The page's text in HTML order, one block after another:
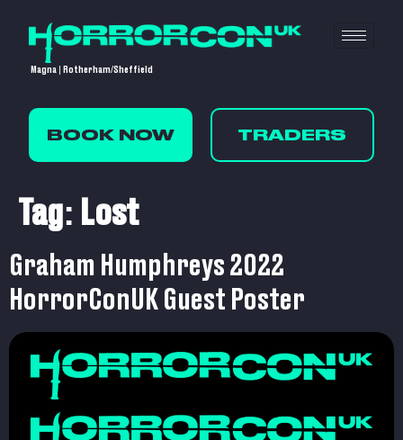
Magna | Rotherham/Sheffield
BOOK NOW TRADERS
Tag: Lost
Graham Humphreys 2022
HorrorConUK Guest Poster